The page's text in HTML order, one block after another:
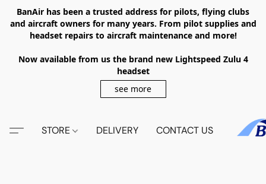
BanAir has been a trusted address for pilots, flying clubs
and aircraft owners for many years. From pilot supplies and
headset repairs to aircraft maintenance and more!
Now available from us the brand new Lightspeed Zulu 4
headset
see more
STORE DELIVERY CONTACT US